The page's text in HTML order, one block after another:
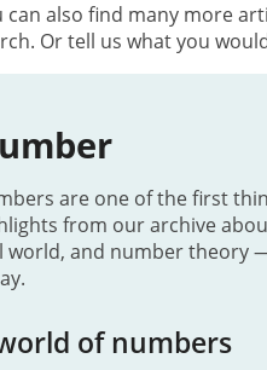
can also find many more
Or tell us what you
are one of the first
from our archive
world, and number theory
of numbers